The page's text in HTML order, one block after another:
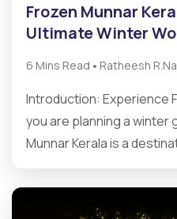
Frozen Munnar
Ultimate Winter
6 Mins Read • Ratheesh
Introduction: Experience
you are planning a winter
Munnar Kerala is a